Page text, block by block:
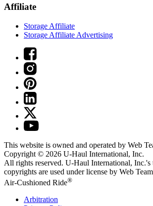
Affiliate
Storage Affiliate
Storage Affiliate Advertising
This website is owned and operated by Web
Copyright © 2026 U-Haul International, Inc.
All rights reserved. U-Haul International, Inc.'s
copyrights are used under license by Web
Air-Cushioned Ride®
Arbitration